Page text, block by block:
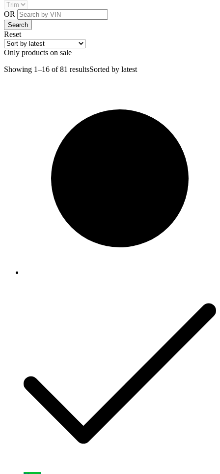
OR
Reset
Only products on sale
Showing 1–16 of 81 resultsSorted by latest